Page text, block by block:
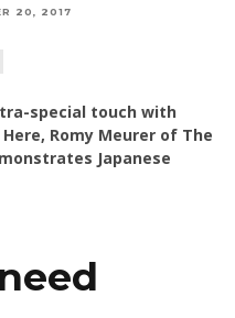
20, 2017
special touch with
Here, Romy Meurer of The
Japanese